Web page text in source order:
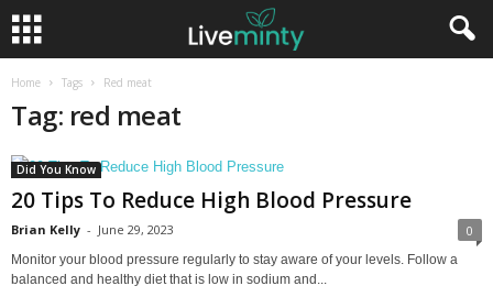
Home Tags Red meat
Tag: red meat
Did You Know
20 Tips To Reduce High Blood Pressure
Brian Kelly - June 29, 2023 0
Monitor your blood pressure regularly to stay aware of your levels. Follow a
balanced and healthy diet that is low in sodium and...